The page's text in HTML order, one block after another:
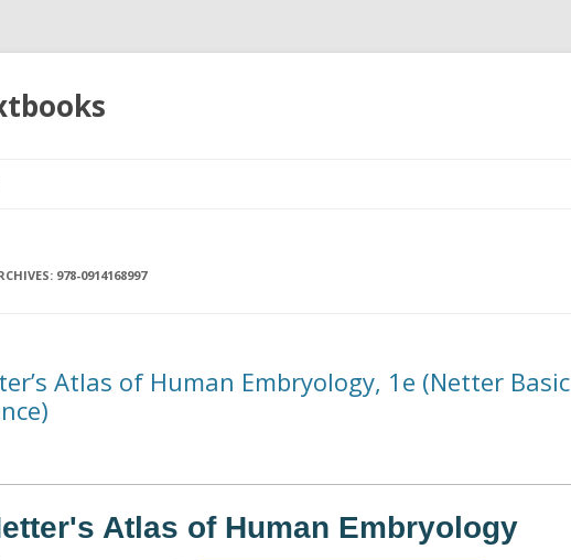
978-0914168997
Atlas of Human Embryology, 1e (Netter Basic
Atlas of Human Embryology